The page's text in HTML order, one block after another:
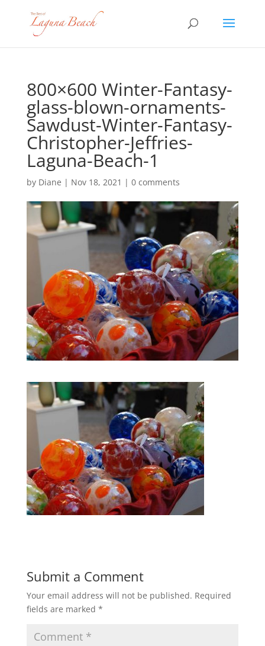
800×600 Winter-Fantasy-
glass-blown-ornaments-
Sawdust-Winter-Fantasy-
Christopher-Jeffries-
Laguna-Beach-1
by Diane | Nov 18, 2021 | 0 comments
Submit a Comment
Your email address will not be published. Required
fields are marked *